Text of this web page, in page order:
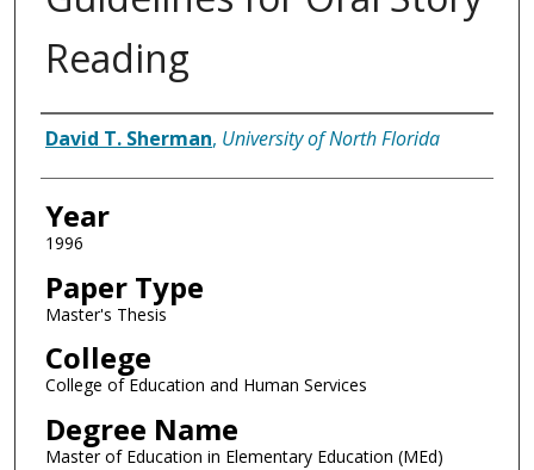
Reading
Author
David T. Sherman, University of North Florida
Year
1996
Paper Type
Master's Thesis
College
College of Education and Human Services
Degree Name
Master of Education in Elementary Education (MEd)